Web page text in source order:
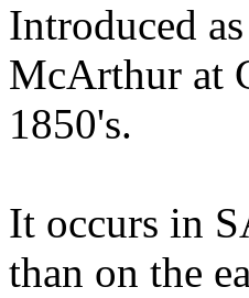
Introduced
McArthur at
1850's.
It occurs in
than on the